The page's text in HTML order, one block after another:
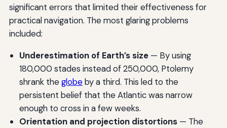
significant errors that limited their effectiveness for
practical navigation. The most glaring problems
included:
Underestimation of Earth’s size— By using
180,000 stades instead of 250,000, Ptolemy
shrank theglobeby a third. This led to the
persistent belief that the Atlantic was narrow
enough to cross in a few weeks.
Orientation and projection distortions— The